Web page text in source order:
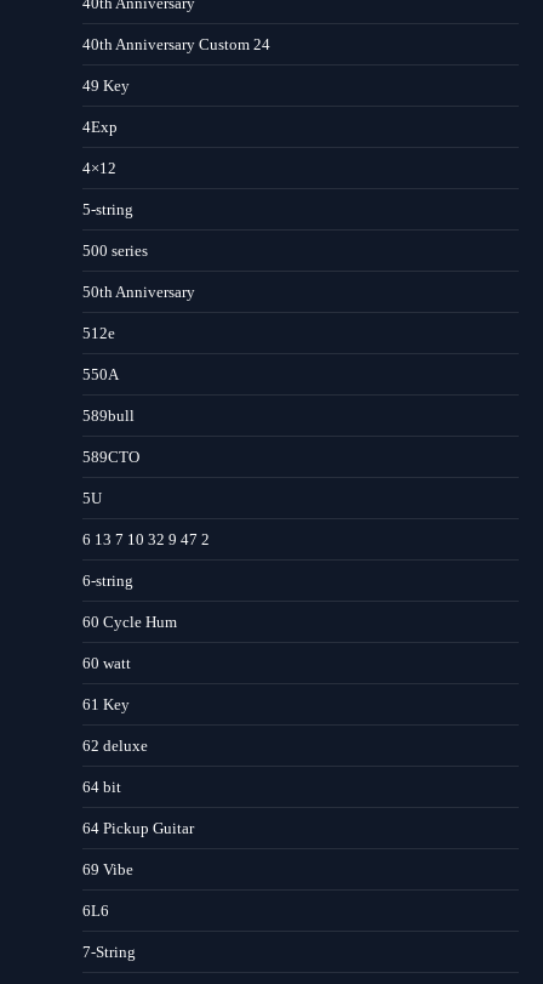
40th Anniversary Custom 24
49 Key
4Exp
4×12
5-string
500 series
50th Anniversary
512e
550A
589bull
589CTO
5U
6 13 7 10 32 9 47 2
6-string
60 Cycle Hum
60 watt
61 Key
62 deluxe
64 bit
64 Pickup Guitar
69 Vibe
6L6
7-String